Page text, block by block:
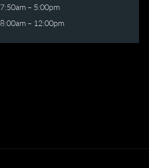
7:50am – 5:00pm
8:00am – 12:00pm